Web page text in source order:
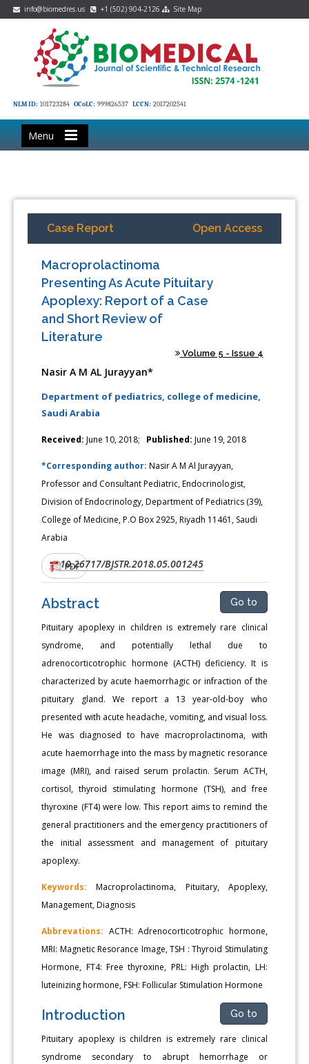
info@biomedres.us +1 (502) 904-2126 Site Map
NLM ID: 101723284 OCoLC: 999826537 LCCN: 2017202541
Menu
Case Report Open Access
Macroprolactinoma
Presenting As Acute Pituitary
Apoplexy: Report of a Case
and Short Review of
Literature
Volume 5 - Issue 4
Nasir A M AL Jurayyan*
Department of pediatrics, college of medicine,
Saudi Arabia
Received: June 10, 2018; Published: June 19, 2018
*Corresponding author:Nasir A M Al Jurayyan,
Professor and Consultant Pediatric, Endocrinologist,
Division of Endocrinology, Department of Pediatrics (39),
College of Medicine, P.O Box 2925, Riyadh 11461, Saudi
Arabia
DOI:10.26717/BJSTR.2018.05.001245
PDF
Abstract Go to
Pituitary apoplexy in children is extremely rare clinical
syndrome, and potentially lethal due to
adrenocorticotrophic hormone (ACTH) deficiency. It is
characterized by acute haemorrhagic or infraction of the
pituitary gland. We report a 13 year-old-boy who
presented with acute headache, vomiting, and visual loss.
He was diagnosed to have macroprolactinoma, with
acute haemorrhage into the mass by magnetic resorance
image (MRI), and raised serum prolactin. Serum ACTH,
cortisol, thyroid stimulating hormone (TSH), and free
thyroxine (FT4) were low. This report aims to remind the
general practitioners and the emergency practitioners of
the initial assessment and management of pituitary
apoplexy.
Keywords: Macroprolactinoma, Pituitary, Apoplexy,
Management, Diagnosis
Abbrevations: ACTH: Adrenocorticotrophic hormone,
MRI: Magnetic Resorance Image, TSH : Thyroid Stimulating
Hormone, FT4: Free thyroxine, PRL: High prolactin, LH:
luteinizing hormone, FSH: Follicular Stimulation Hormone
Introduction Go to
Pituitary apoplexy is children is extremely rare clinical
syndrome secondary to abrupt hemorrhage or